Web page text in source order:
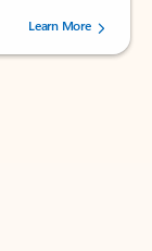
users.
Learn More